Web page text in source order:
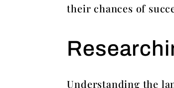
their chances of
Understanding the